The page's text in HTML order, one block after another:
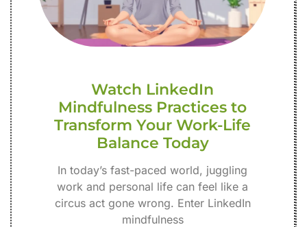
Watch LinkedIn
Mindfulness Practices to
Transform Your Work-Life
Balance Today
In today’s fast-paced world, juggling
work and personal life can feel like a
circus act gone wrong. Enter LinkedIn
mindfulness